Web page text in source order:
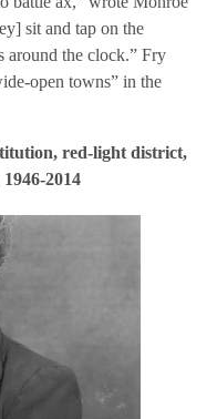
sit and tap on the
around the clock.” Fry
open towns” in the
red-light district,
2014